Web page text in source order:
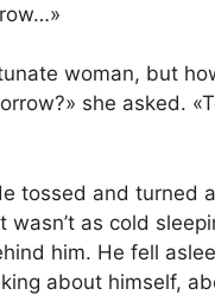
woman, but
she asked.
tossed and turned
as cold
him. He fell
about himself,